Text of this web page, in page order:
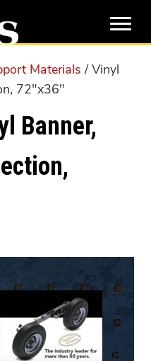
Materials / Vinyl
72″x36″
Banner,